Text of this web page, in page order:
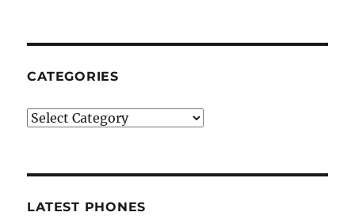
CATEGORIES
Categories
LATEST PHONES